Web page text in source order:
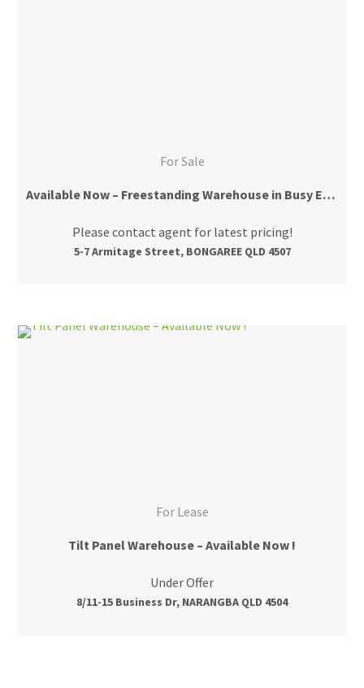
For Sale
Available Now – Freestanding Warehouse in Busy Estate
Please contact agent for latest pricing!
5-7 Armitage Street, BONGAREE QLD 4507
For Lease
Tilt Panel Warehouse – Available Now !
Under Offer
8/11-15 Business Dr, NARANGBA QLD 4504